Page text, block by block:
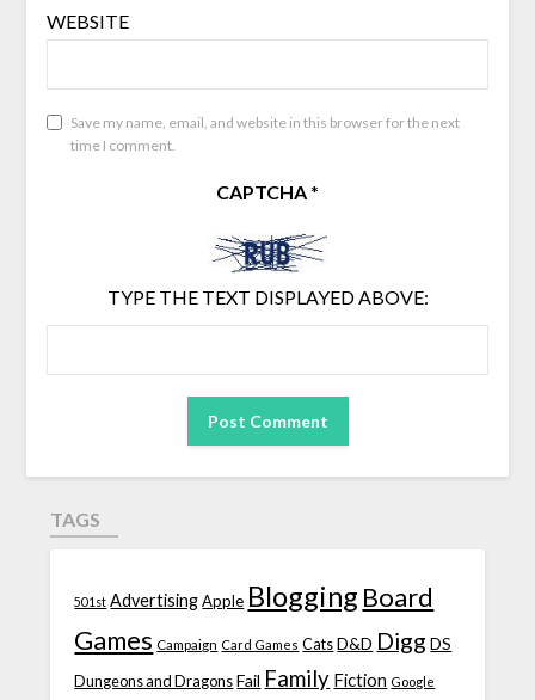
WEBSITE
Save my name, email, and website in this browser for the next
time I comment.
CAPTCHA*
TYPE THE TEXT DISPLAYED ABOVE:
TAGS
501st Advertising Apple Blogging Board
Games Campaign Card Games Cats D&D Digg DS
Dungeons and Dragons Fail Family Fiction Google